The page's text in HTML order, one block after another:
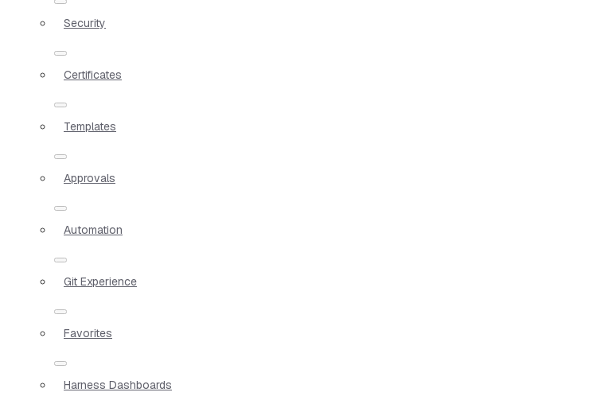
Security
Certificates
Templates
Approvals
Automation
Git Experience
Favorites
Harness Dashboards